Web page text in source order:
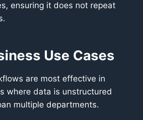
ensuring it does not repeat
Use Cases
are most effective in
where data is unstructured
multiple departments.